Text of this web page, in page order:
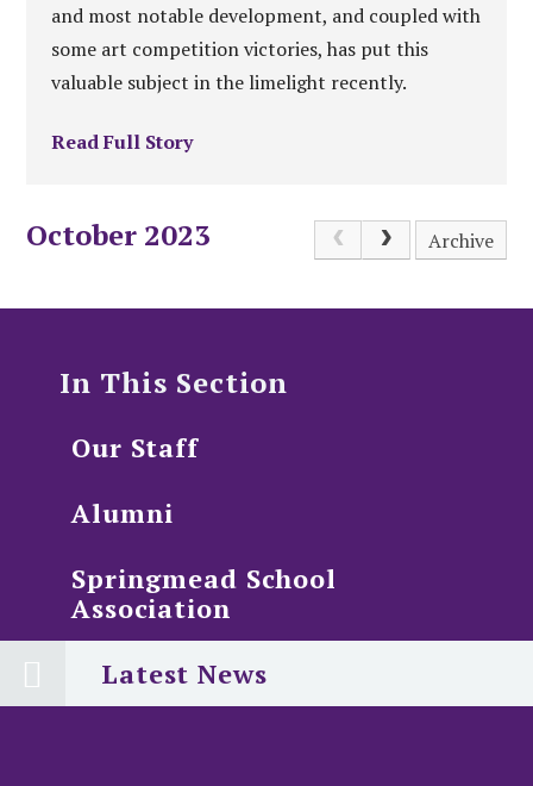
and most notable development, and coupled with
some art competition victories, has put this
valuable subject in the limelight recently.
Read Full Story
October 2023 Archive
In This Section
Our Staff
Alumni
Springmead School
Association
Latest News